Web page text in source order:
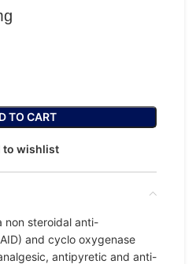
TO CART
to wishlist
non steroidal anti-
and cyclo oxygenase
antipyretic and anti-